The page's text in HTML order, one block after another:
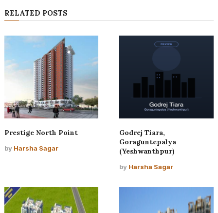
RELATED POSTS
Prestige North Point
by Harsha Sagar
Godrej Tiara,
Goraguntepalya
(Yeshwanthpur)
by Harsha Sagar